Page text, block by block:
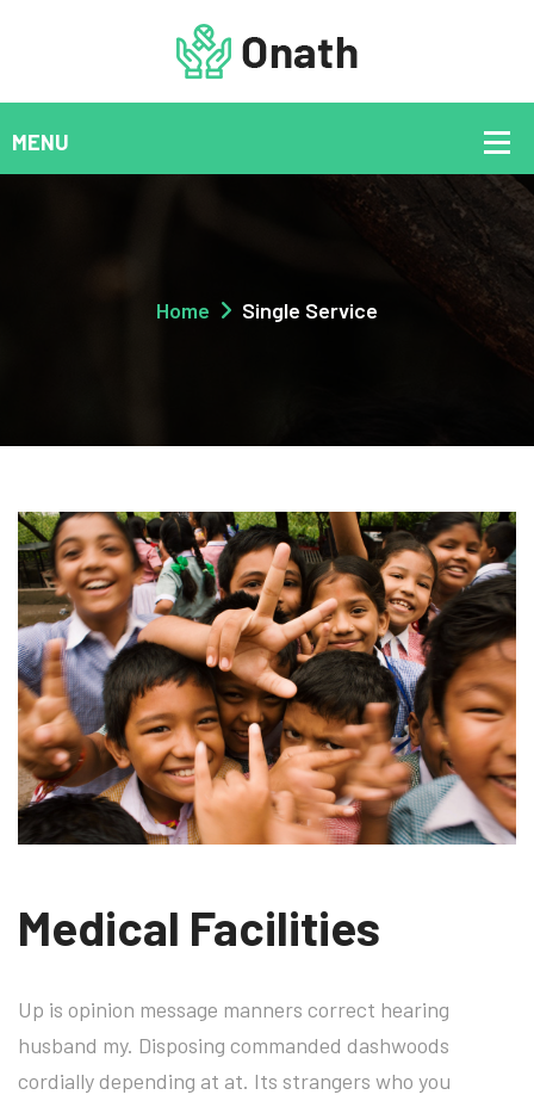
Home Single Service
Medical Facilities
Up is opinion message manners correct hearing
husband my. Disposing commanded dashwoods
cordially depending at at. Its strangers who you